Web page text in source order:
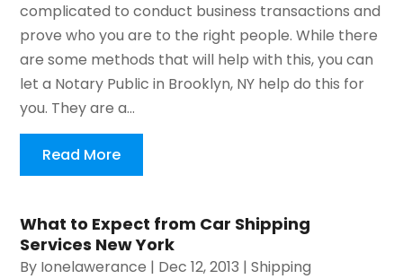
complicated to conduct business transactions and
prove who you are to the right people. While there
are some methods that will help with this, you can
let a Notary Public in Brooklyn, NY help do this for
you. They are a...
Read More
What to Expect from Car Shipping
Services New York
By Ionelawerance | Dec 12, 2013 |Shipping